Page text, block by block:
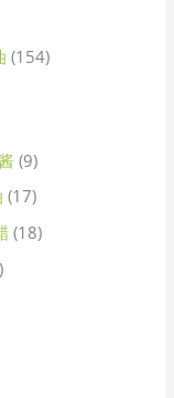
154
9
17
18